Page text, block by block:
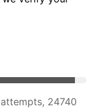
24740